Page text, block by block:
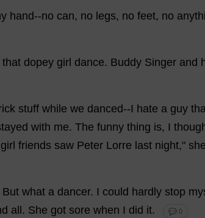
hand --no can, no legs, no feet, no
that dopey girl dance. Buddy Singer and
stuff while we danced --I hate a guy
with me. The funny thing is, I
girl friends saw Peter Lorre last night," she
But what a dancer. I could hardly stop
all . She got sore when I did it. 💬 0